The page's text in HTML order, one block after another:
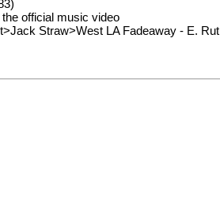
official music video
Straw>West LA Fadeaway - E.